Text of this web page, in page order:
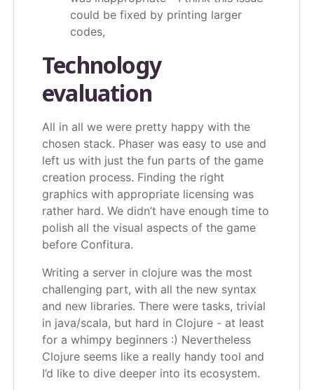
could be fixed by printing larger
codes,
Technology
evaluation
All in all we were pretty happy with the
chosen stack. Phaser was easy to use and
left us with just the fun parts of the game
creation process. Finding the right
graphics with appropriate licensing was
rather hard. We didn’t have enough time to
polish all the visual aspects of the game
before Confitura.
Writing a server in clojure was the most
challenging part, with all the new syntax
and new libraries. There were tasks, trivial
in java/scala, but hard in Clojure - at least
for a whimpy beginners :) Nevertheless
Clojure seems like a really handy tool and
I’d like to dive deeper into its ecosystem.